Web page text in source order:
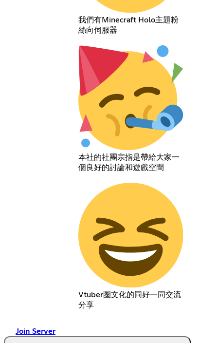
我們有Minecraft Holo主題粉
絲向伺服器
本社的社團宗指是帶給大家一
個良好的討論和遊戲空間
Vtuber圈文化的同好一同交流
分享
Join Server